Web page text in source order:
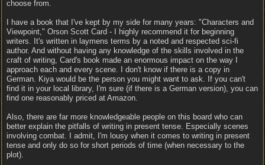
choose from.
I have a book that I've kept by my side for many years: "Characters and
Viewpoint," Orson Scott Card - I highly recommend it for beginning
writers. It's written in laymens terms by a noted and respected sci-fi
author. And without having any knowledge of the skills involved in the
craft of writing, Card's book made an enormous impact on the way I
approach each and every scene. I don't know if there is a copy in
German. Kiya would be the person you might want to ask. If you can't
find it in your local library, I'm sure (if there is a German version), you can
find one reasonably priced at Amazon.
Also, there are far more knowledgeable people on this board who can
better explain the pitfalls of writing in present tense. Especially scenes
involving combat. I admit, I'm lousy when it comes to writing in present
tense and only do so for short periods of time (when necessary to the
plot).